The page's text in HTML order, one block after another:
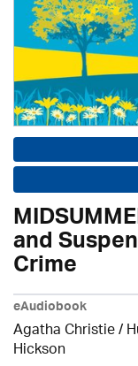
and
Crime
eAudiobook
Agatha Christie/
Hickson